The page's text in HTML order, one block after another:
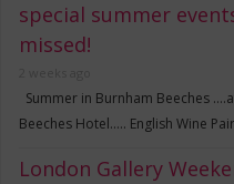
special summer
missed!
Summer in Burnham Beeches
Beeches Hotel….. English Wine
London Gallery